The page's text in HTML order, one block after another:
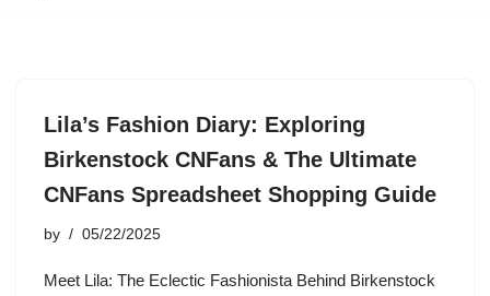
Lila’s Fashion Diary: Exploring
Birkenstock CNFans & The Ultimate
CNFans Spreadsheet Shopping Guide
by 05/22/2025
Meet Lila: The Eclectic Fashionista Behind Birkenstock